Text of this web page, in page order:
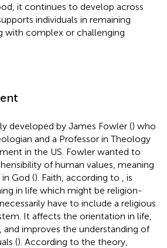
it continues to develop across
individuals in remaining
with complex or challenging
developed by James Fowler () who
and a Professor in Theology
in the US. Fowler wanted to
of human values, meaning
God (). Faith, according to
, is
in life which might be religion-
have to include a religious
It affects the orientation in life,
and improves the understanding of
(). According to the theory,